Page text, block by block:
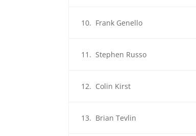
10. Frank Genello
11. Stephen Russo
12. Colin Kirst
13. Brian Tevlin